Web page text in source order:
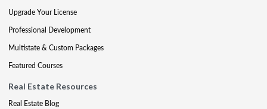
Upgrade Your License
Professional Development
Multistate & Custom Packages
Featured Courses
Real Estate Resources
Real Estate Blog